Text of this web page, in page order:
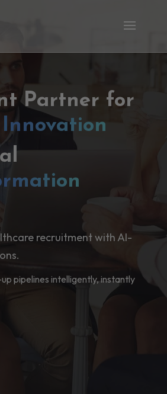
Partner for
recruitment with AI-
pipelines intelligently, instantly